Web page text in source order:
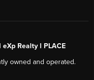
eXp Realty l PLACE
owned and operated.